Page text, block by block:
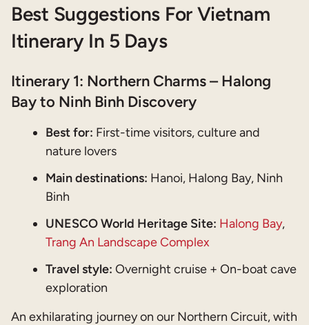
Best Suggestions For Vietnam
Itinerary In 5 Days
Itinerary 1: Northern Charms – Halong
Bay to Ninh Binh Discovery
Best for: First-time visitors, culture and
nature lovers
Main destinations: Hanoi, Halong Bay, Ninh
Binh
UNESCO World Heritage Site: Halong Bay,
Trang An Landscape Complex
Travel style: Overnight cruise + On-boat cave
exploration
An exhilarating journey on our Northern Circuit, with